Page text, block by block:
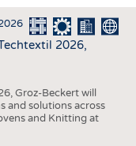
2026,
Groz-Beckert will
and solutions across
and Knitting at